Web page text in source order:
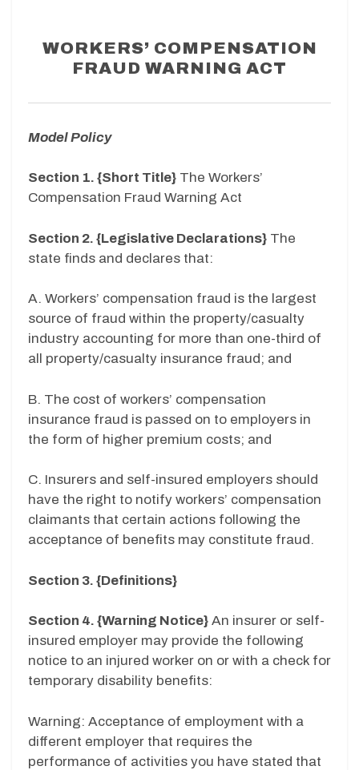
WORKERS’ COMPENSATION
FRAUD WARNING ACT
Model Policy
Section 1. {Short Title} The Workers’
Compensation Fraud Warning Act
Section 2. {Legislative Declarations} The
state finds and declares that:
A. Workers’ compensation fraud is the largest
source of fraud within the property/casualty
industry accounting for more than one-third of
all property/casualty insurance fraud; and
B. The cost of workers’ compensation
insurance fraud is passed on to employers in
the form of higher premium costs; and
C. Insurers and self-insured employers should
have the right to notify workers’ compensation
claimants that certain actions following the
acceptance of benefits may constitute fraud.
Section 3. {Definitions}
Section 4. {Warning Notice} An insurer or self-
insured employer may provide the following
notice to an injured worker on or with a check for
temporary disability benefits:
Warning: Acceptance of employment with a
different employer that requires the
performance of activities you have stated that